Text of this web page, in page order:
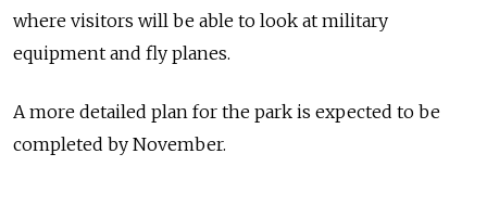
where visitors will be able to look at military
equipment and fly planes.
A more detailed plan for the park is expected to be
completed by November.